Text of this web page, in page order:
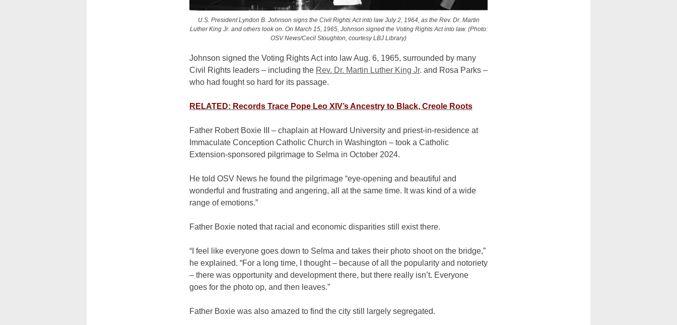
U.S. President Lyndon B. Johnson signs the Civil Rights Act into law July 2, 1964, as the Rev. Dr. Martin
Luther King Jr. and others look on. On March 15, 1965, Johnson signed the Voting Rights Act into law. (Photo:
OSV News/Cecil Stoughton, courtesy LBJ Library)
Johnson signed the Voting Rights Act into law Aug. 6, 1965, surrounded by many
Civil Rights leaders – including the Rev. Dr. Martin Luther King Jr. and Rosa Parks –
who had fought so hard for its passage.
RELATED: Records Trace Pope Leo XIV’s Ancestry to Black, Creole Roots
Father Robert Boxie III – chaplain at Howard University and priest-in-residence at
Immaculate Conception Catholic Church in Washington – took a Catholic
Extension-sponsored pilgrimage to Selma in October 2024.
He told OSV News he found the pilgrimage “eye-opening and beautiful and
wonderful and frustrating and angering, all at the same time. It was kind of a wide
range of emotions.”
Father Boxie noted that racial and economic disparities still exist there.
“I feel like everyone goes down to Selma and takes their photo shoot on the bridge,”
he explained. “For a long time, I thought – because of all the popularity and notoriety
– there was opportunity and development there, but there really isn’t. Everyone
goes for the photo op, and then leaves.”
Father Boxie was also amazed to find the city still largely segregated.